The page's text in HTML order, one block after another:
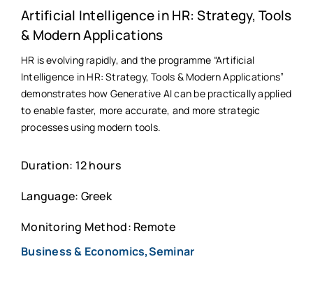
Artificial Intelligence in HR: Strategy, Tools
& Modern Applications
HR is evolving rapidly, and the programme “Artificial
Intelligence in HR: Strategy, Tools & Modern Applications”
demonstrates how Generative AI can be practically applied
to enable faster, more accurate, and more strategic
processes using modern tools.
Duration: 12 hours
Language: Greek
Monitoring Method: Remote
Business & Economics,Seminar